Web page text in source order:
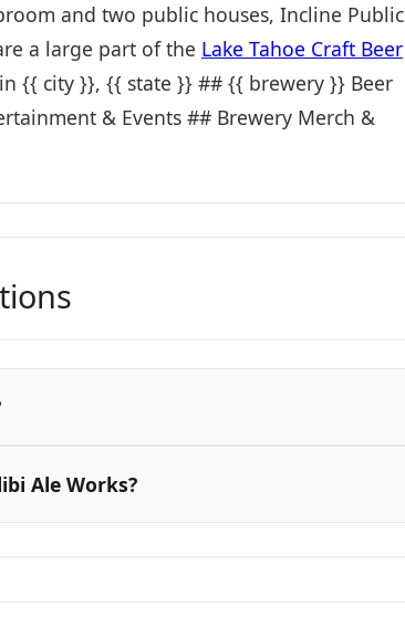
and two public houses, Incline Public
a large part of the Lake Tahoe Craft Beer
{{ city }}, {{ state }} ## {{ brewery }} Beer
& Events ## Brewery Merch &
Ale Works?